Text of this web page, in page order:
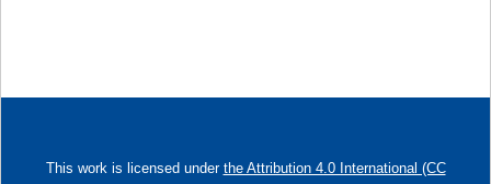
This work is licensed under the Attribution 4.0 International (CC